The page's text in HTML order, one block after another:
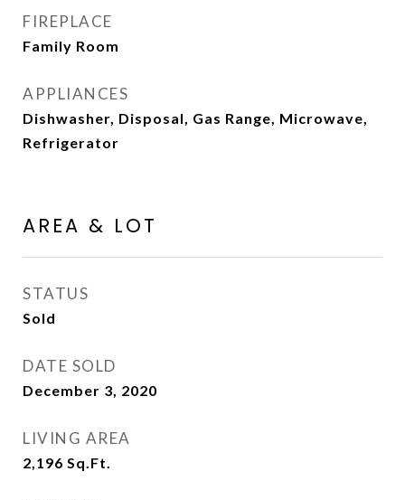
FIREPLACE
Family Room
APPLIANCES
Dishwasher, Disposal, Gas Range, Microwave,
Refrigerator
AREA & LOT
STATUS
Sold
DATE SOLD
December 3, 2020
LIVING AREA
2,196 Sq.Ft.